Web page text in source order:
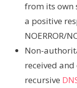
from its own
a positive
NOERROR/
Non-
received
recursive